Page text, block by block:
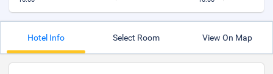
Hotel Info Select Room View On Map